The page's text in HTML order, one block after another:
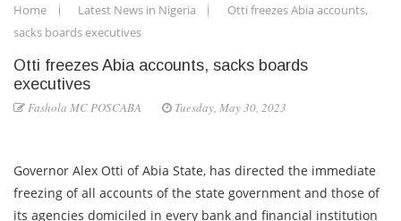
Home Latest News in Nigeria
Otti freezes Abia accounts,
sacks boards executives
Otti freezes Abia accounts, sacks boards
executives
Fashola MC POSCABA Tuesday, May 30, 2023
Governor Alex Otti of Abia State, has directed the immediate
freezing of all accounts of the state government and those of
its agencies domiciled in every bank and financial institution